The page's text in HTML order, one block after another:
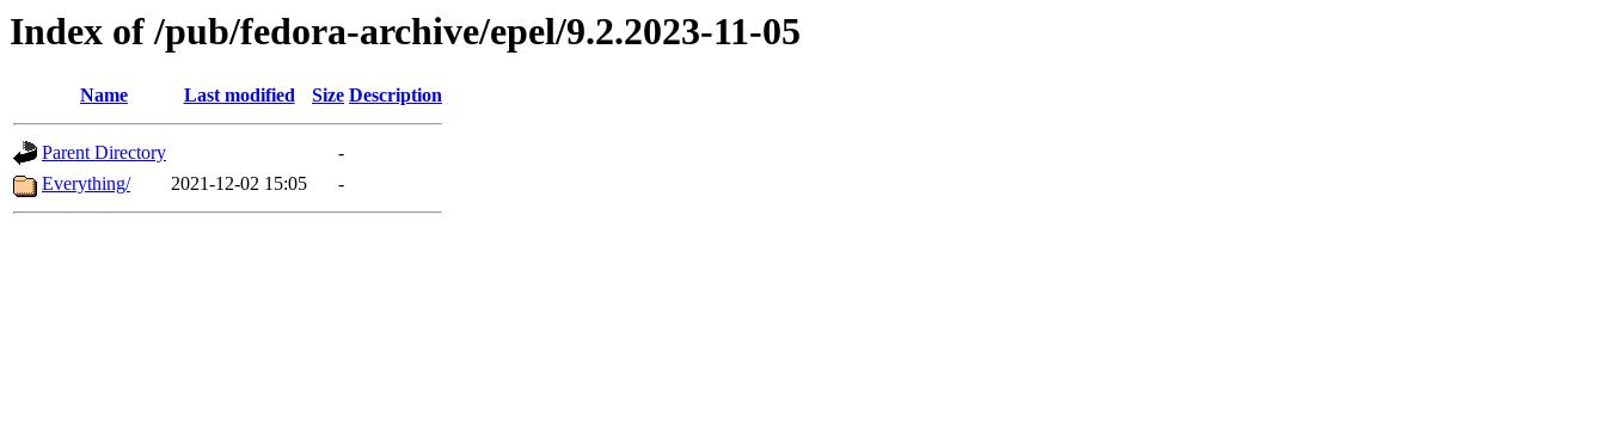
Index of /pub/fedora-archive/epel/9.2.2023-11-05
Name Last modified Size Description
Parent Directory
-
Everything/
2021-12-02 15:05 -